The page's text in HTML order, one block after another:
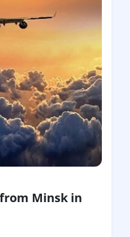
Minsk in